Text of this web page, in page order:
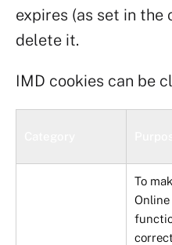
expires (as set in the
delete it.
IMD cookies can be
To